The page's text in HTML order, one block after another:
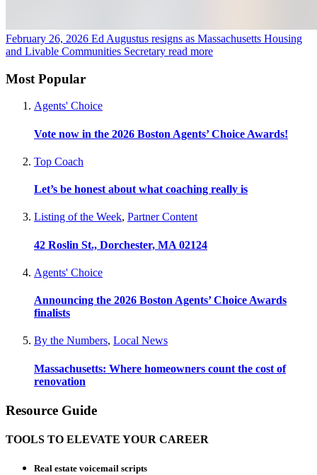
February 26, 2026 Ed Augustus resigns as Massachusetts Housing
and Livable Communities Secretary read more
Most Popular
Agents' Choice
Vote now in the 2026 Boston Agents’ Choice Awards!
Top Coach
Let’s be honest about what coaching really is
Listing of the Week, Partner Content
42 Roslin St., Dorchester, MA 02124
Agents' Choice
Announcing the 2026 Boston Agents’ Choice Awards
finalists
By the Numbers, Local News
Massachusetts: Where homeowners count the cost of
renovation
Resource Guide
TOOLS TO ELEVATE YOUR CAREER
Real estate voicemail scripts